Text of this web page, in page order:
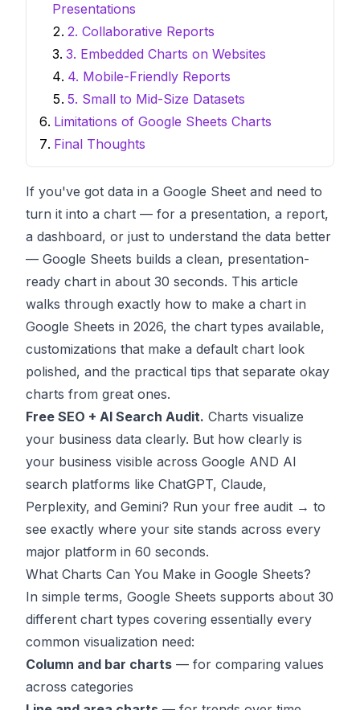
Presentations
2. Collaborative Reports
3. Embedded Charts on Websites
4. Mobile-Friendly Reports
5. Small to Mid-Size Datasets
Limitations of Google Sheets Charts
Final Thoughts
If you've got data in a Google Sheet and need to
turn it into a chart — for a presentation, a report,
a dashboard, or just to understand the data better
— Google Sheets builds a clean, presentation-
ready chart in about 30 seconds. This article
walks through exactly how to make a chart in
Google Sheets in 2026, the chart types available,
customizations that make a default chart look
polished, and the practical tips that separate okay
charts from great ones.
Free SEO + AI Search Audit. Charts visualize
your business data clearly. But how clearly is
your business visible across Google AND AI
search platforms like ChatGPT, Claude,
Perplexity, and Gemini? Run your free audit → to
see exactly where your site stands across every
major platform in 60 seconds.
What Charts Can You Make in Google Sheets?
In simple terms, Google Sheets supports about 30
different chart types covering essentially every
common visualization need:
Column and bar charts — for comparing values
across categories